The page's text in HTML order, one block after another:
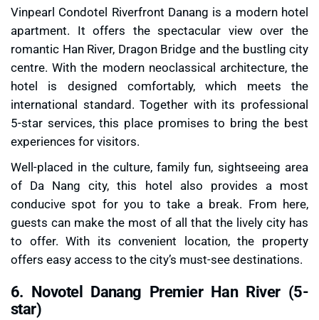
Vinpearl Condotel Riverfront Danang is a modern hotel
apartment. It offers the spectacular view over the
romantic Han River, Dragon Bridge and the bustling city
centre. With the modern neoclassical architecture, the
hotel is designed comfortably, which meets the
international standard. Together with its professional
5-star services, this place promises to bring the best
experiences for visitors.
Well-placed in the culture, family fun, sightseeing area
of Da Nang city, this hotel also provides a most
conducive spot for you to take a break. From here,
guests can make the most of all that the lively city has
to offer. With its convenient location, the property
offers easy access to the city’s must-see destinations.
6. Novotel Danang Premier Han River (5-
star)